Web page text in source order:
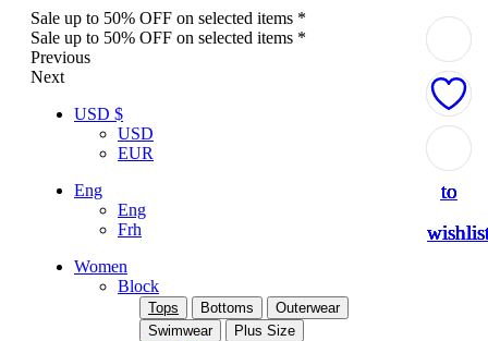
Sale up to 50% OFF on selected items *
Sale up to 50% OFF on selected items *
Previous
Next
USD $
USD
EUR
Eng
Eng
Frh
Women
Block
Tops Bottoms
Outerwear
Swimwear
Plus Size
to
to
to
to
to